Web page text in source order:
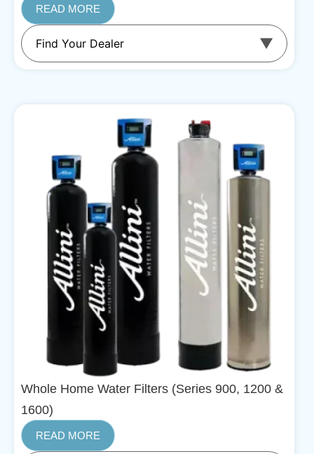
READ MORE
Whole Home Water Filters (Series 900, 1200 &
1600)
READ MORE